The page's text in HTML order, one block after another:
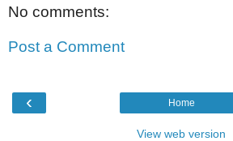
No comments:
Post a Comment
‹ Home
View web version